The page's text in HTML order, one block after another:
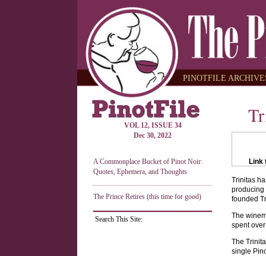
PINOTFILE
VOL 12, ISSUE 34
Dec 30, 2022
A Commonplace Bucket of Pinot Noir:
Quotes, Ephemera, and Thoughts
The Prince Retires (this time for good)
Search This Site:
Link
Trinitas
producing
founded
The
spent
The
single